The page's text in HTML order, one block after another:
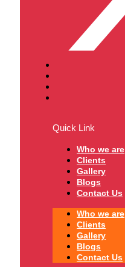
Quick Link
Who we are
Clients
Gallery
Blogs
Contact Us
Who we are
Clients
Gallery
Blogs
Contact Us